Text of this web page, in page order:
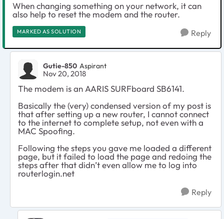
When changing something on your network, it can
also help to reset the modem and the router.
MARKED AS SOLUTION Reply
Gutie-850 Aspirant
Nov 20, 2018
The modem is an AARIS SURFboard SB6141.
Basically the (very) condensed version of my post is
that after setting up a new router, I cannot connect
to the internet to complete setup, not even with a
MAC Spoofing.
Following the steps you gave me loaded a different
page, but it failed to load the page and redoing the
steps after that didn’t even allow me to log into
routerlogin.net
Reply